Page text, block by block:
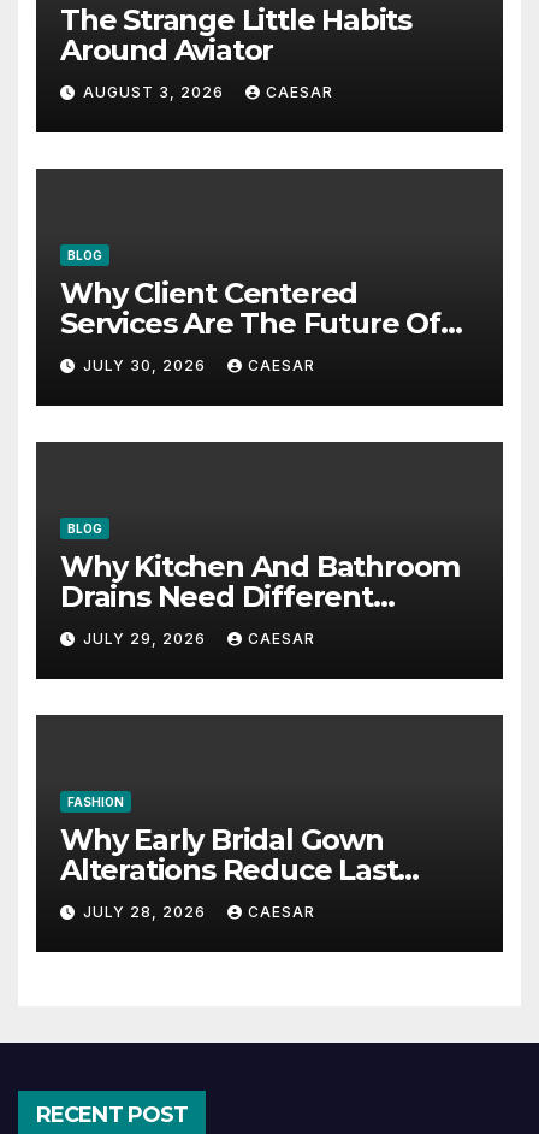
The Strange Little Habits
Around Aviator
AUGUST 3, 2026 CAESAR
BLOG
Why Client Centered
Services Are The Future Of
Accounting Firms
JULY 30, 2026 CAESAR
BLOG
Why Kitchen And Bathroom
Drains Need Different
Maintenance Approaches?
JULY 29, 2026 CAESAR
FASHION
Why Early Bridal Gown
Alterations Reduce Last
Minute Wedding Stress?
JULY 28, 2026 CAESAR
RECENT POST